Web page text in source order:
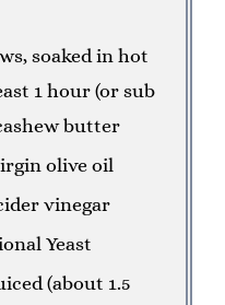
soaked in hot
1 hour (or sub
butter
olive oil
vinegar
Yeast
(about 1.5